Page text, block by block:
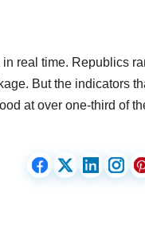
real time. Republics
But the indicators
at over one-third of